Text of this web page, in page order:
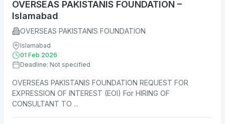
OVERSEAS PAKISTANIS FOUNDATION –
Islamabad
OVERSEAS PAKISTANIS FOUNDATION
Islamabad
01 Feb 2026
Deadline: Not specified
OVERSEAS PAKISTANIS FOUNDATION REQUEST FOR
EXPRESSION OF INTEREST (EOI) For HIRING OF
CONSULTANT TO ...